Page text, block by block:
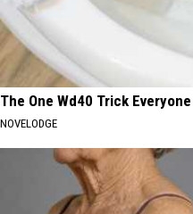
The One Wd40 Trick
NOVELODGE